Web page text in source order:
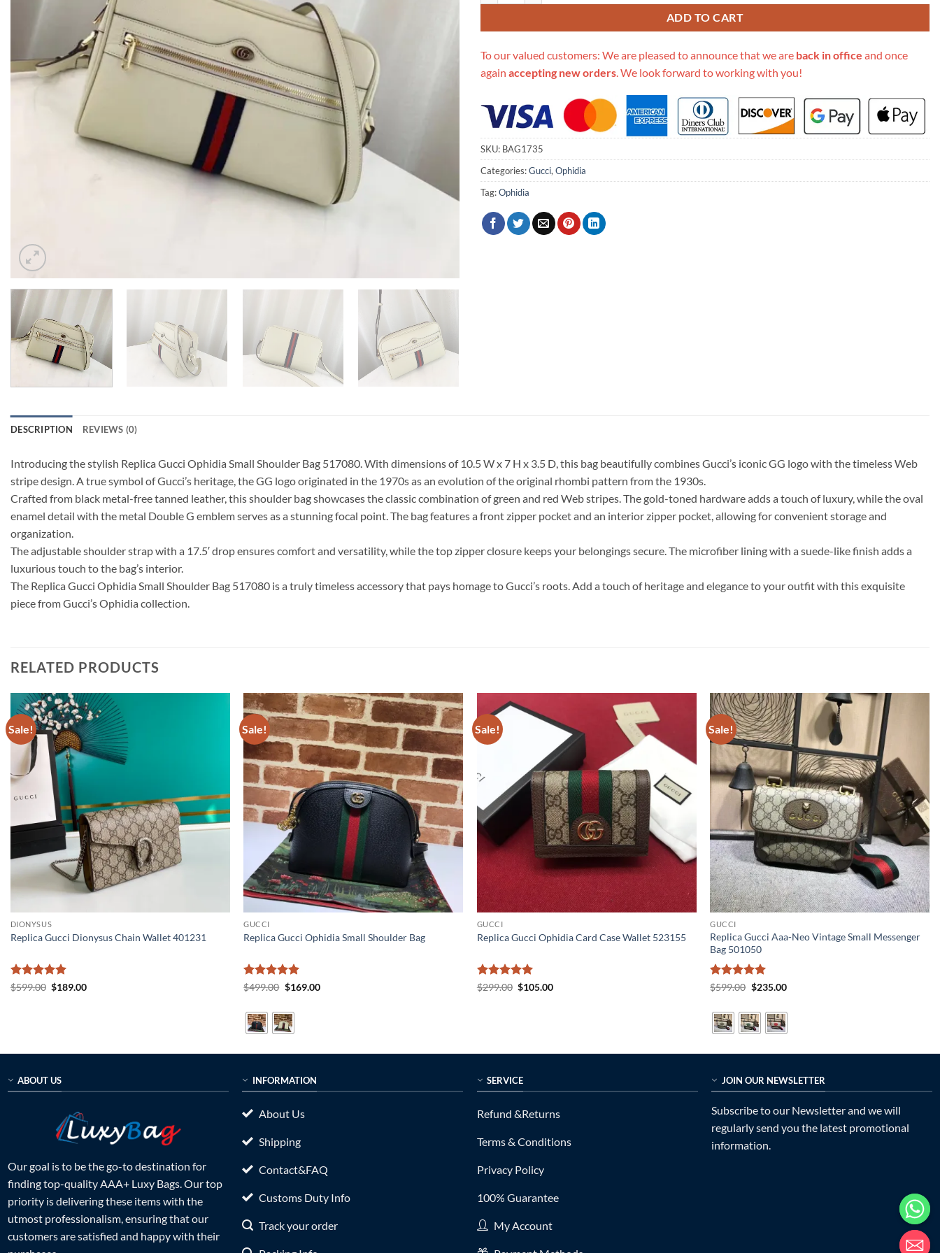
ADD TO CART
To our valued customers: We are pleased to announce that we are back in office and once
again accepting new orders . We look forward to working with you!
SKU: BAG1735
Categories:Gucci, Ophidia
Tag:Ophidia
DESCRIPTION REVIEWS (0)
Introducing the stylish Replica Gucci Ophidia Small Shoulder Bag 517080. With dimensions of 10.5 W x 7 H x 3.5 D, this bag beautifully combines Gucci’s iconic GG logo with the timeless Web
stripe design. A true symbol of Gucci’s heritage, the GG logo originated in the 1970s as an evolution of the original rhombi pattern from the 1930s.
Crafted from black metal-free tanned leather, this shoulder bag showcases the classic combination of green and red Web stripes. The gold-toned hardware adds a touch of luxury, while the oval
enamel detail with the metal Double G emblem serves as a stunning focal point. The bag features a front zipper pocket and an interior zipper pocket, allowing for convenient storage and
organization.
The adjustable shoulder strap with a 17.5′ drop ensures comfort and versatility, while the top zipper closure keeps your belongings secure. The microfiber lining with a suede-like finish adds a
luxurious touch to the bag’s interior.
The Replica Gucci Ophidia Small Shoulder Bag 517080 is a truly timeless accessory that pays homage to Gucci’s roots. Add a touch of heritage and elegance to your outfit with this exquisite
piece from Gucci’s Ophidia collection.
RELATED PRODUCTS
Sale!
DIONYSUS
Replica Gucci Dionysus Chain Wallet 401231
Rated5
$599.00 Original
$189.00Current
Sale!
GUCCI
Replica Gucci Ophidia Small Shoulder Bag
Rated5
$499.00 Original
$499.00.
$169.00Current
Sale!
GUCCI
Replica Gucci Ophidia Card Case Wallet 523155
Rated5
$299.00 Original
$105.00Current
Sale!
GUCCI
Replica Gucci Aaa-Neo Vintage Small Messenger
Bag 501050
Rated5
$599.00 Original
$599.00.
$235.00Current
$235.00.
ABOUT US
Our goal is to be the go-to destination for
finding top-quality AAA+ Luxy Bags. Our top
priority is delivering these items with the
utmost professionalism, ensuring that our
customers are satisfied and happy with their
INFORMATION
About Us
Shipping
Contact&FAQ
Customs Duty Info
Track your order
SERVICE
Refund &Returns
Terms & Conditions
Privacy Policy
100% Guarantee
My Account
JOIN OUR NEWSLETTER
Subscribe to our Newsletter and we will
regularly send you the latest promotional
information.